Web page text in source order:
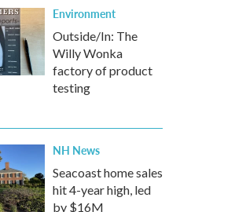
Environment
Outside/In: The
Willy Wonka
factory of product
testing
NH News
Seacoast home sales
hit 4-year high, led
by $16M